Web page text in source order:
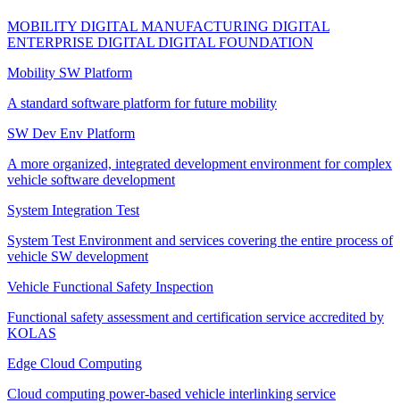
MOBILITY DIGITAL MANUFACTURING DIGITAL
ENTERPRISE DIGITAL DIGITAL FOUNDATION
Mobility SW Platform
A standard software platform for future mobility
SW Dev Env Platform
A more organized, integrated development environment for complex
vehicle software development
System Integration Test
System Test Environment and services covering the entire process of
vehicle SW development
Vehicle Functional Safety Inspection
Functional safety assessment and certification service accredited by
KOLAS
Edge Cloud Computing
Cloud computing power-based vehicle interlinking service